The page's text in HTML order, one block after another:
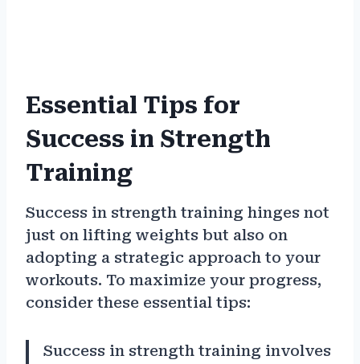
Essential Tips for
Success in Strength
Training
Success in strength training hinges not
just on lifting weights but also on
adopting a strategic approach to your
workouts. To maximize your progress,
consider these essential tips:
Success in strength training involves